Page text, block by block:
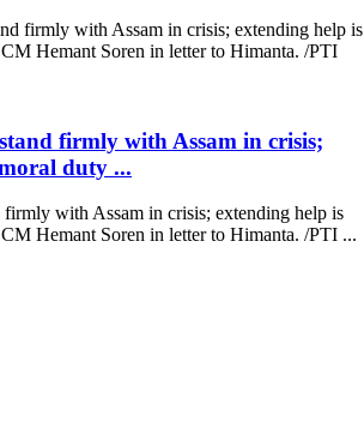
firmly with Assam in crisis;
duty ...
with Assam in crisis; extending help is
Hemant Soren in letter to Himanta. /PTI ...